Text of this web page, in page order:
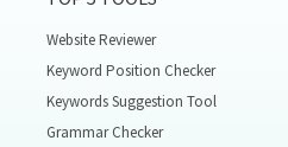
Website Reviewer
Keyword Position Checker
Keywords Suggestion Tool
Grammar Checker